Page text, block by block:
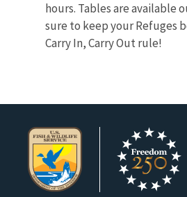
hours. Tables are available
sure to keep your Refuges
Carry In, Carry Out rule!